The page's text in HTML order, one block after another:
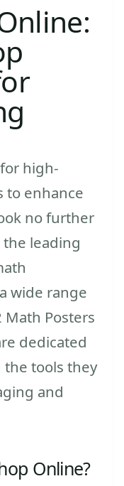
high-
to enhance
no further
leading
wide range
Posters
dedicated
tools they
and
Online?